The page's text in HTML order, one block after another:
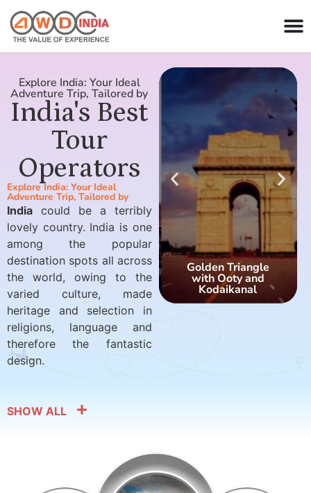
Explore India: Your Ideal
Adventure Trip, Tailored by
India's Best
Tour
Operators
Explore India: Your Ideal
Adventure Trip, Tailored by
India could be a terribly
lovely country. India is one
among the popular
destination spots all across
the world, owing to the
varied culture, made
heritage and selection in
religions, language and
therefore the fantastic
design.
Golden Triangle
with Ooty and
Kodaikanal
SHOW ALL